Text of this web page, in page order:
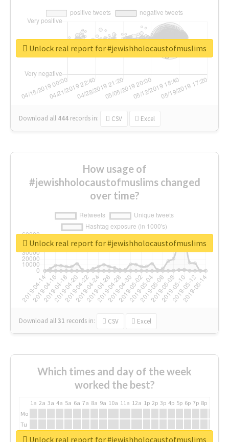
Download all 444 records in: CSV Excel
Unlock real report for #jewishholocaustofmuslims
How usage of
#jewishholocaustofmuslims changed
over time?
Download all31 records in: CSV Excel
Unlock real report for #jewishholocaustofmuslims
Which times and day of the week
worked the best?
1a 2a 3a 4a 5a 6a 7a 8a 9a 10a 11a 12a 1p 2p 3p 4p 5p 6p 7p 8p
Mo
Tu
We Unlock real report for #jewishholocaustofmuslims